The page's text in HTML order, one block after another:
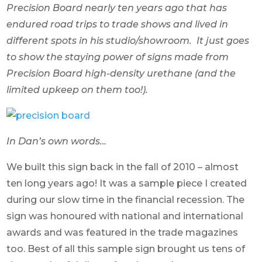
Precision Board nearly ten years ago that has
endured road trips to trade shows and lived in
different spots in his studio/showroom. It just goes
to show the staying power of signs made from
Precision Board high-density urethane (and the
limited upkeep on them too!).
In Dan’s own words…
We built this sign back in the fall of 2010 – almost
ten long years ago! It was a sample piece I created
during our slow time in the financial recession. The
sign was honoured with national and international
awards and was featured in the trade magazines
too. Best of all this sample sign brought us tens of